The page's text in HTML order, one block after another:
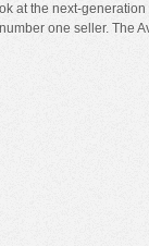
at the next-
one seller. The